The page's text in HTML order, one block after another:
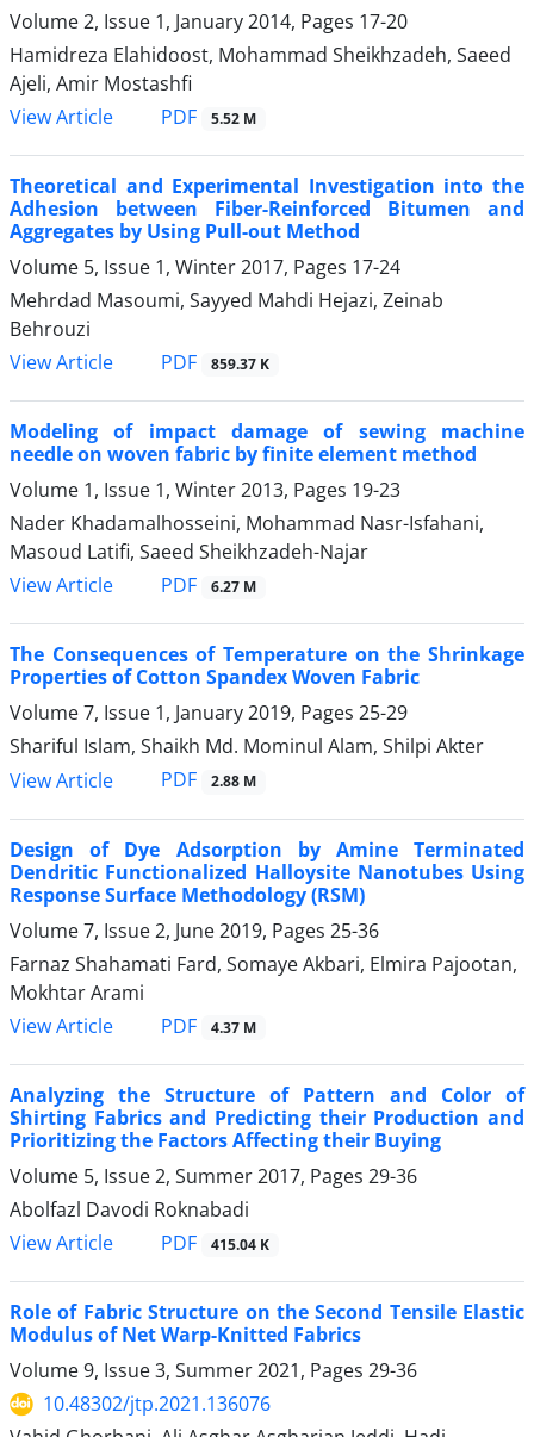
Volume 2, Issue 1, January 2014, Pages 17-20
Hamidreza Elahidoost, Mohammad Sheikhzadeh, Saeed
Ajeli, Amir Mostashfi
View Article
PDF 5.52 M
Theoretical and Experimental Investigation into the
Adhesion between Fiber-Reinforced Bitumen and
Aggregates by Using Pull-out Method
Volume 5, Issue 1, Winter 2017, Pages 17-24
Mehrdad Masoumi, Sayyed Mahdi Hejazi, Zeinab
Behrouzi
View Article
PDF 859.37 K
Modeling of impact damage of sewing machine
needle on woven fabric by finite element method
Volume 1, Issue 1, Winter 2013, Pages 19-23
Nader Khadamalhosseini, Mohammad Nasr-Isfahani,
Masoud Latifi, Saeed Sheikhzadeh-Najar
View Article
PDF 6.27 M
The Consequences of Temperature on the Shrinkage
Properties of Cotton Spandex Woven Fabric
Volume 7, Issue 1, January 2019, Pages 25-29
Shariful Islam, Shaikh Md. Mominul Alam, Shilpi Akter
View Article
PDF 2.88 M
Design of Dye Adsorption by Amine Terminated
Dendritic Functionalized Halloysite Nanotubes Using
Response Surface Methodology (RSM)
Volume 7, Issue 2, June 2019, Pages 25-36
Farnaz Shahamati Fard, Somaye Akbari, Elmira Pajootan,
Mokhtar Arami
View Article
PDF 4.37 M
Analyzing the Structure of Pattern and Color of
Shirting Fabrics and Predicting their Production and
Prioritizing the Factors Affecting their Buying
Volume 5, Issue 2, Summer 2017, Pages 29-36
Abolfazl Davodi Roknabadi
View Article
PDF 415.04 K
Role of Fabric Structure on the Second Tensile Elastic
Modulus of Net Warp-Knitted Fabrics
Volume 9, Issue 3, Summer 2021, Pages 29-36
10.48302/jtp.2021.136076